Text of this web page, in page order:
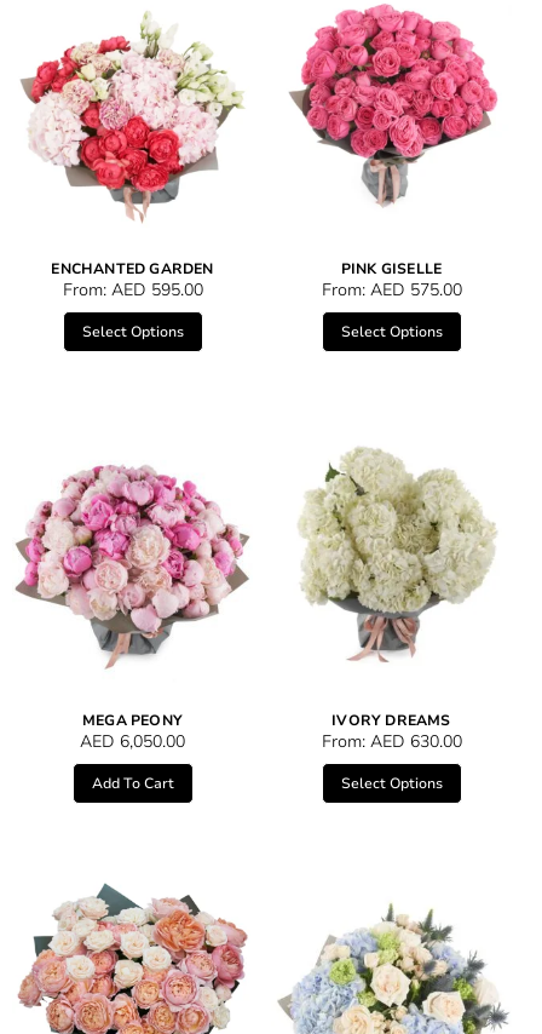
ENCHANTED GARDEN
From: AED 595.00
Select Options
PINK GISELLE
From: AED 575.00
Select Options
MEGA PEONY
AED 6,050.00
Add To Cart
IVORY DREAMS
From: AED 630.00
Select Options